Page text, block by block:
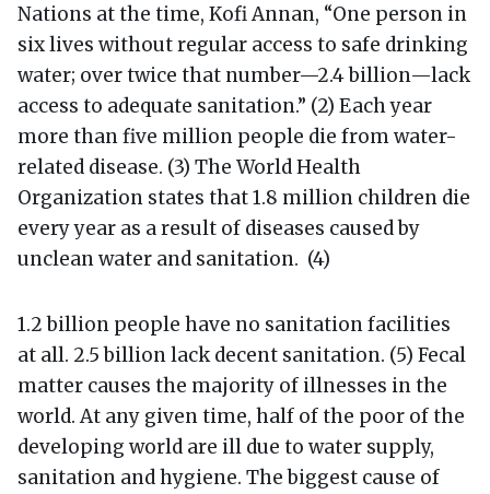
Nations at the time, Kofi Annan, “One person in
six lives without regular access to safe drinking
water; over twice that number—2.4 billion—lack
access to adequate sanitation.” (2) Each year
more than five million people die from water-
related disease. (3) The World Health
Organization states that 1.8 million children die
every year as a result of diseases caused by
unclean water and sanitation. (4)
1.2 billion people have no sanitation facilities
at all. 2.5 billion lack decent sanitation. (5) Fecal
matter causes the majority of illnesses in the
world. At any given time, half of the poor of the
developing world are ill due to water supply,
sanitation and hygiene. The biggest cause of